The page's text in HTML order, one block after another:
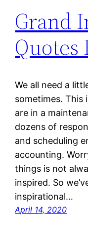
Grand
Quotes
We all need a
sometimes. This
are in a
dozens of
and scheduling
accounting.
things is not
inspired. So
inspirational…
April 14, 2020